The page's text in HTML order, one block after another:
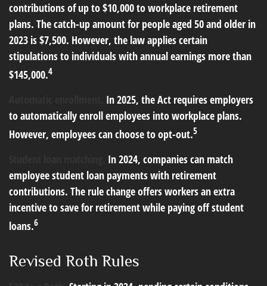
contributions of up to $10,000 to workplace retirement
plans. The catch-up amount for people aged 50 and older in
2023 is $7,500. However, the law applies certain
stipulations to individuals with annual earnings more than
$145,000.4
In 2025, the Act requires employers
to automatically enroll employees into workplace plans.
However, employees can choose to opt-out.5
In 2024, companies can match
employee student loan payments with retirement
contributions. The rule change offers workers an extra
incentive to save for retirement while paying off student
loans.6
Revised Roth Rules